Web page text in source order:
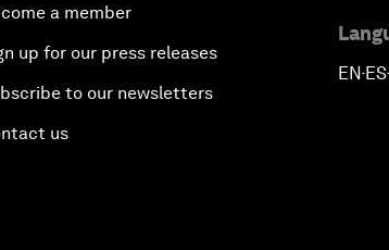
a member
up for our press releases
to our newsletters
us
EN▪ES▪